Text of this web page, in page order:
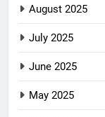
August 2025
July 2025
June 2025
May 2025